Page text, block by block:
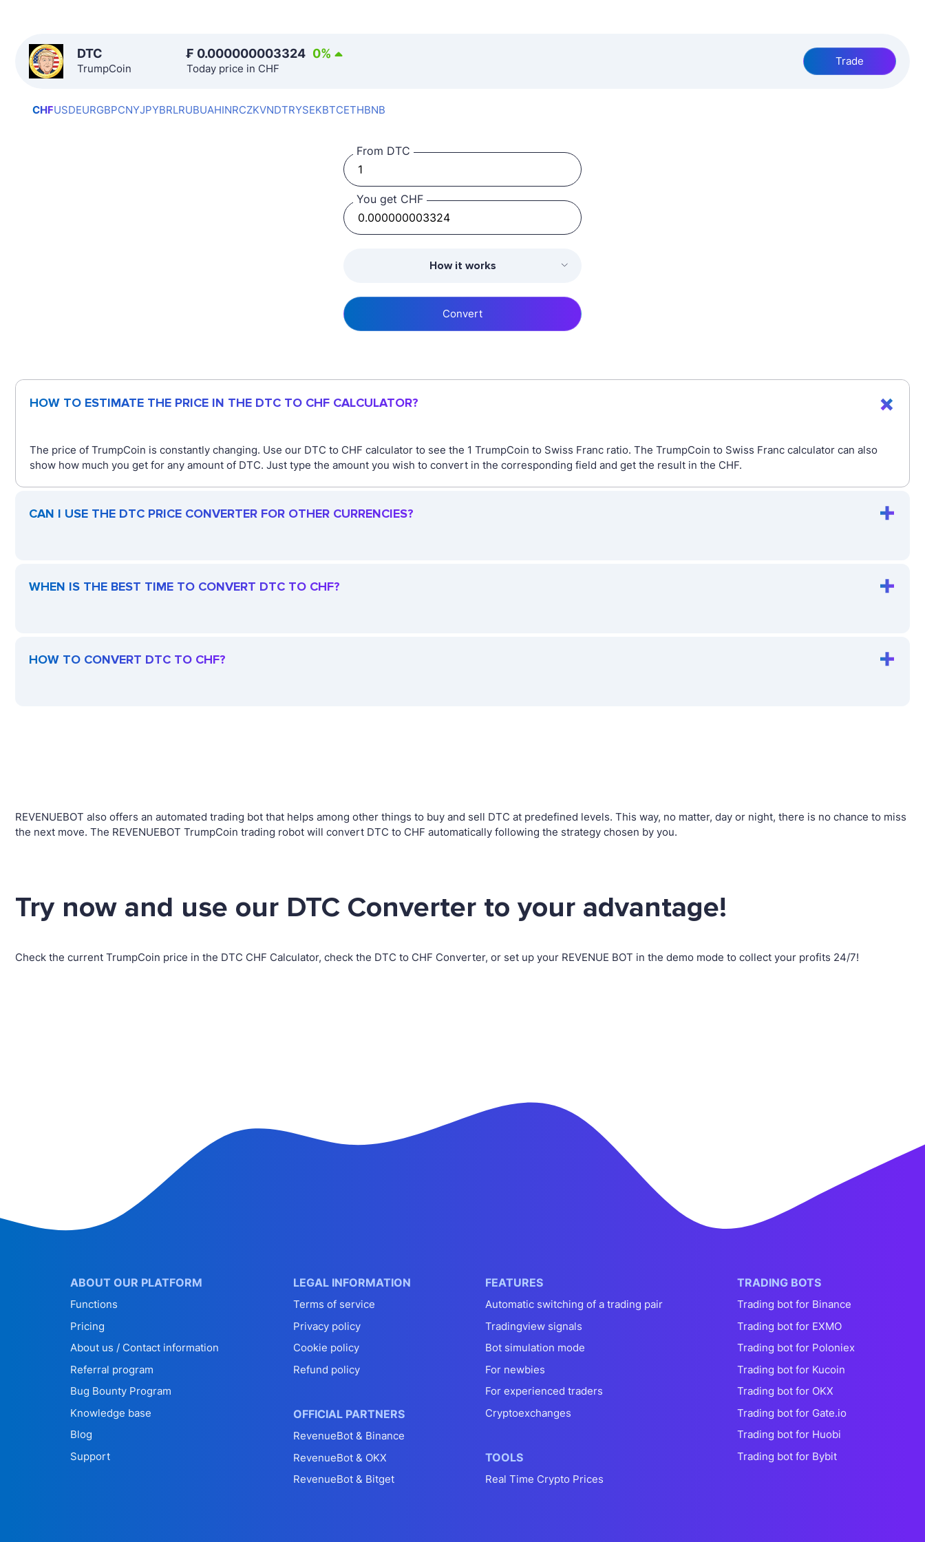
DTC
TrumpCoin
₣ 0.000000003324 0%
Today price in CHF
Trade
CHFUSDEURGBPCNYJPYBRLRUBUAHINRCZKVNDTRYSEKBTCETHBNB
From DTC
You get CHF
How it works
Convert
HOW TO ESTIMATE THE PRICE IN THE DTC TO CHF CALCULATOR?
The price of TrumpCoin is constantly changing. Use our DTC to CHF calculator to see the 1 TrumpCoin to Swiss Franc ratio. The TrumpCoin to Swiss Franc calculator can also
show how much you get for any amount of DTC. Just type the amount you wish to convert in the corresponding field and get the result in the CHF.
CAN I USE THE DTC PRICE CONVERTER FOR OTHER CURRENCIES?
WHEN IS THE BEST TIME TO CONVERT DTC TO CHF?
HOW TO CONVERT DTC TO CHF?
REVENUEBOT also offers an automated trading bot that helps among other things to buy and sell DTC at predefined levels. This way, no matter, day or night, there is no chance to miss
the next move. The REVENUEBOT TrumpCoin trading robot will convert DTC to CHF automatically following the strategy chosen by you.
Try now and use our DTC Converter to your advantage!
Check the current TrumpCoin price in the DTC CHF Calculator, check the DTC to CHF Converter, or set up your REVENUE BOT in the demo mode to collect your profits 24/7!
ABOUT OUR PLATFORM
Functions
Pricing
About us / Contact information
Referral program
Bug Bounty Program
Knowledge base
Blog
Support
LEGAL INFORMATION
Terms of service
Privacy policy
Cookie policy
Refund policy
OFFICIAL PARTNERS
RevenueBot & Binance
RevenueBot & OKX
RevenueBot & Bitget
FEATURES
Automatic switching of a trading pair
Tradingview signals
Bot simulation mode
For newbies
For experienced traders
Cryptoexchanges
TOOLS
Real Time Crypto Prices
TRADING BOTS
Trading bot for Binance
Trading bot for EXMO
Trading bot for Poloniex
Trading bot for Kucoin
Trading bot for OKX
Trading bot for Gate.io
Trading bot for Huobi
Trading bot for Bybit